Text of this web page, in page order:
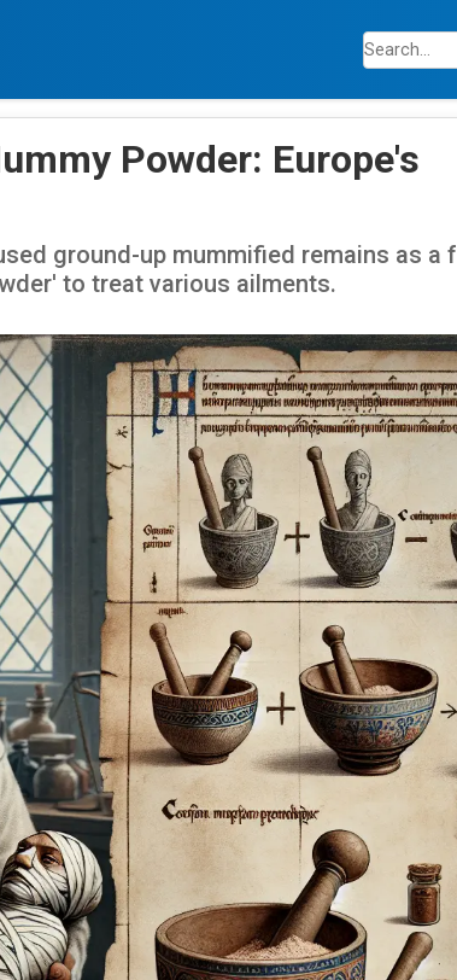
Powder: Europe's
ground-up mummified remains as a
to treat various ailments.